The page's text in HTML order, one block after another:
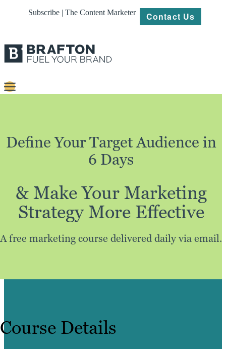
Subscribe | The Content Marketer Contact Us
Platforms
Resources
Define Your Target Audience in
6 Days
& Make Your Marketing
Strategy More Effective
A free marketing course delivered daily via email.
Course Details